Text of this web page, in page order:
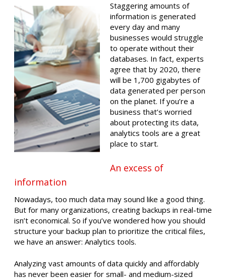
Staggering amounts of
information is generated
every day and many
businesses would struggle
to operate without their
databases. In fact, experts
agree that by 2020, there
will be 1,700 gigabytes of
data generated per person
on the planet. If you’re a
business that’s worried
about protecting its data,
analytics tools are a great
place to start.
An excess of
information
Nowadays, too much data may sound like a good thing.
But for many organizations, creating backups in real-time
isn’t economical. So if you’ve wondered how you should
structure your backup plan to prioritize the critical files,
we have an answer: Analytics tools.
Analyzing vast amounts of data quickly and affordably
has never been easier for small- and medium-sized